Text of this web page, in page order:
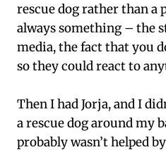
rescue dog rather than a
always something – the
media, the fact that you
so they could react to
Then I had Jorja, and I
a rescue dog around my
probably wasn’t helped